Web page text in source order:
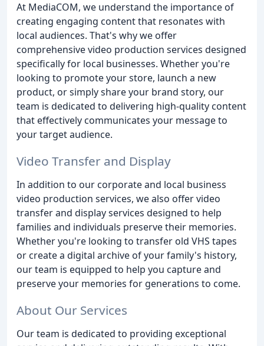
At MediaCOM, we understand the importance of
creating engaging content that resonates with
local audiences. That's why we offer
comprehensive video production services designed
specifically for local businesses. Whether you're
looking to promote your store, launch a new
product, or simply share your brand story, our
team is dedicated to delivering high-quality content
that effectively communicates your message to
your target audience.
Video Transfer and Display
In addition to our corporate and local business
video production services, we also offer video
transfer and display services designed to help
families and individuals preserve their memories.
Whether you're looking to transfer old VHS tapes
or create a digital archive of your family's history,
our team is equipped to help you capture and
preserve your memories for generations to come.
About Our Services
Our team is dedicated to providing exceptional